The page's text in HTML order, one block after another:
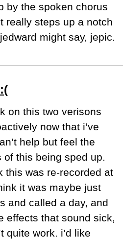
by the spoken chorus
really steps up a notch
on this two verisons
now that i’ve
help but feel the
this being sped up.
this was re-recorded at
it was maybe just
and called a day, and
effects that sound sick,
quite work. i’d like